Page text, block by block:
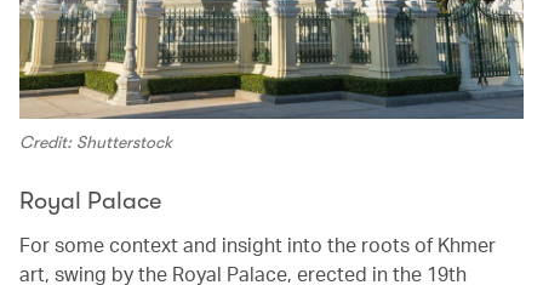
Credit: Shutterstock
Royal Palace
For some context and insight into the roots of Khmer
art, swing by the Royal Palace, erected in the 19th